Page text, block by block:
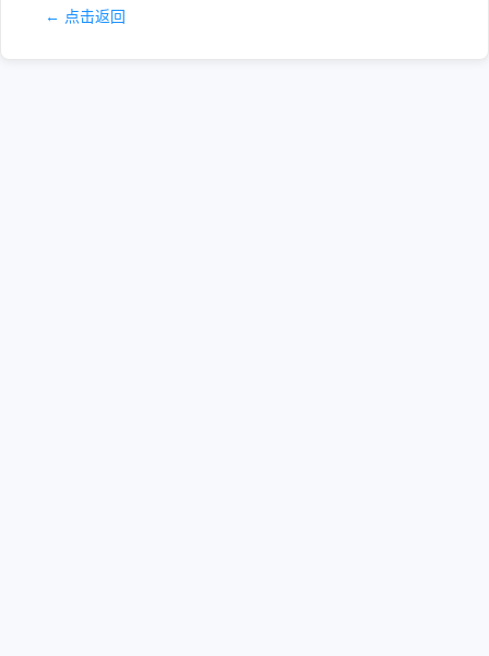
← 点击返回